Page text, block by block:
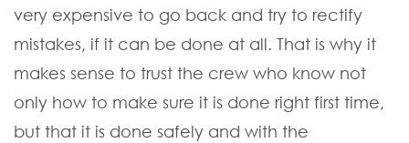
very expensive to go back and try to rectify
mistakes, if it can be done at all. That is why it
makes sense to trust the crew who know not
only how to make sure it is done right first time,
but that it is done safely and with the